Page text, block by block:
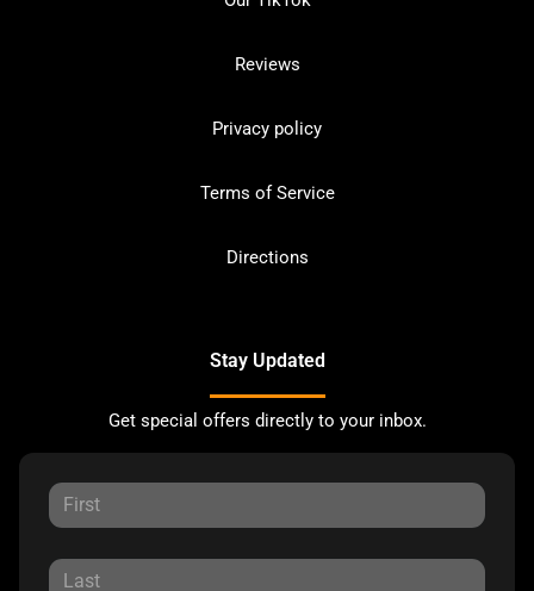
Reviews
Privacy policy
Terms of Service
Directions
Stay Updated
Get special offers directly to your inbox.